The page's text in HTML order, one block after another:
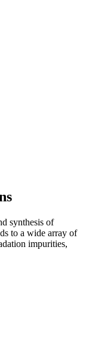
synthesis of
to a wide array of
impurities,